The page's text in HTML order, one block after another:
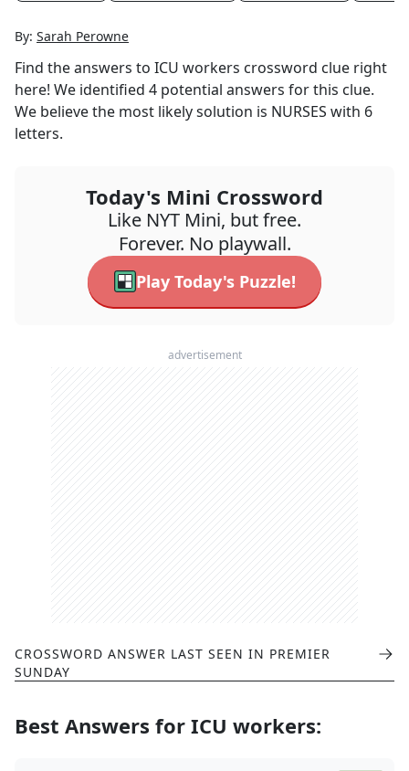
By: Sarah Perowne
Find the answers to ICU workers crossword clue right
here! We identified 4 potential answers for this clue.
We believe the most likely solution is NURSES with 6
letters.
Today's Mini Crossword
Like NYT Mini, but free.
Forever. No playwall.
Play Today's Puzzle!
advertisement
CROSSWORD ANSWER LAST SEEN IN PREMIER
SUNDAY
Best Answers for ICU workers: